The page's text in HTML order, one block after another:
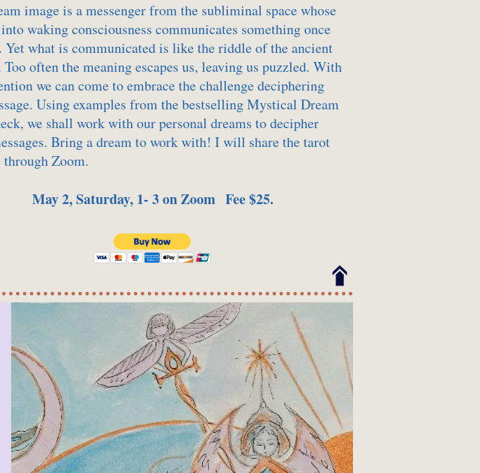
image is a messenger from the subliminal space whose
waking consciousness communicates something once
Yet what is communicated is like the riddle of the ancient
Too often the meaning escapes us, leaving us puzzled. With
we can come to embrace the challenge deciphering
Using examples from the bestselling Mystical Dream
we shall work with our personal dreams to decipher
Bring a dream to work with! I will share the tarot
through Zoom.
May 2, Saturday, 1- 3 on Zoom Fee $25.